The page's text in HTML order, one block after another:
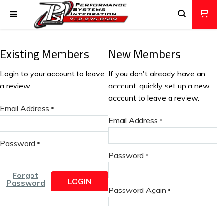
Existing Members
Login to your account to leave
a review.
Email Address *
Password *
Forgot
Password
LOGIN
New Members
If you don't already have an
account, quickly set up a new
account to leave a review.
Email Address *
Password *
Password Again *